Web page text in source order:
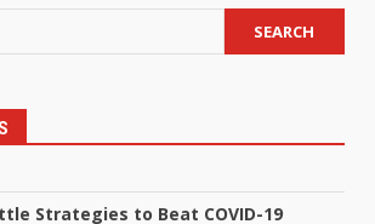
SEARCH
Strategies to Beat COVID-19